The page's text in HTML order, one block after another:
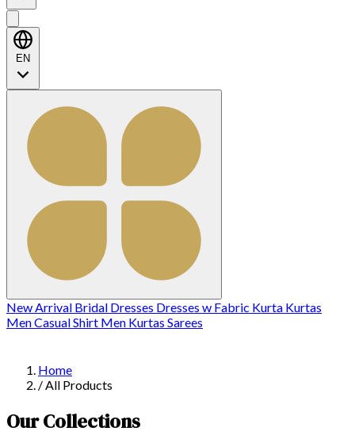
EN
New Arrival Bridal Dresses Dresses w Fabric Kurta Kurtas
Men Casual Shirt Men Kurtas Sarees
Home
/All Products
Our Collections